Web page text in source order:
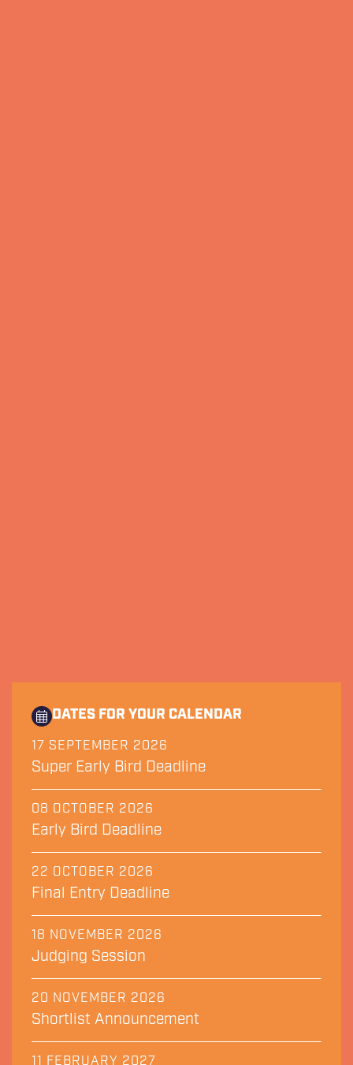
DATES FOR YOUR CALENDAR
17 SEPTEMBER 2026
Super Early Bird Deadline
08 OCTOBER 2026
Early Bird Deadline
22 OCTOBER 2026
Final Entry Deadline
18 NOVEMBER 2026
Judging Session
20 NOVEMBER 2026
Shortlist Announcement
11 FEBRUARY 2027